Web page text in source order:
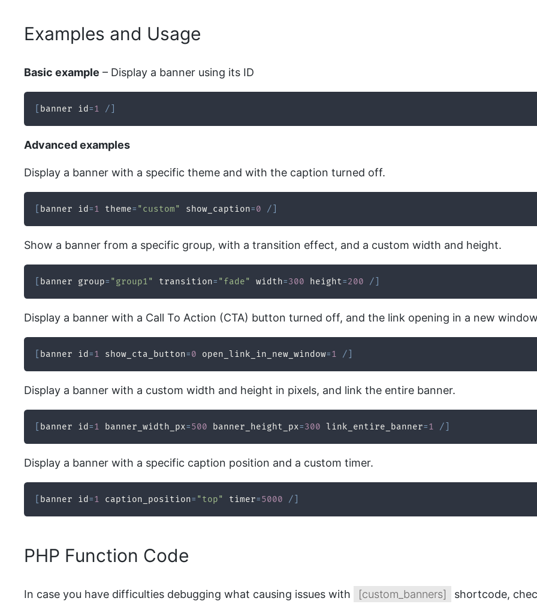
Examples and Usage
Basic example – Display a banner using its ID
banner id =1 /
Advanced examples
Display a banner with a specific theme and with the caption turned off.
banner id =1 theme= "custom" show_caption=0 /
Show a banner from a specific group, with a transition effect, and a custom width and height.
banner group= "group1" transition= "fade" width=300 height=200 /
Display a banner with a Call To Action (CTA) button turned off, and the link opening in a new
banner id =1 show_cta_button=0 open_link_in_new_window=1 /
Display a banner with a custom width and height in pixels, and link the entire banner.
banner id =1 banner_width_px=500 banner_height_px=300 link_entire_banner=1 /
Display a banner with a specific caption position and a custom timer.
banner id =1 caption_position= "top" timer=5000 /
PHP Function Code
In case you have difficulties debugging what causing issues with [custom_banners] shortcode,